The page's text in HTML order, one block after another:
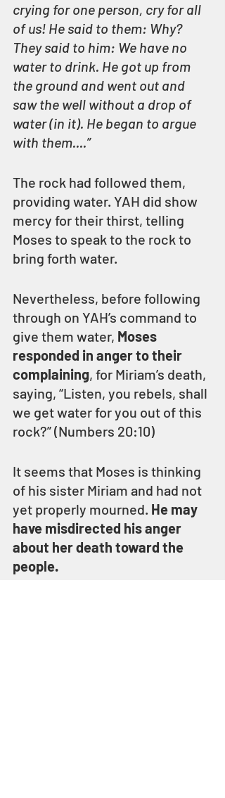
crying for one person, cry for all
of us! He said to them: Why?
They said to him: We have no
water to drink. He got up from
the ground and went out and
saw the well without a drop of
water (in it). He began to argue
with them....”
The rock had followed them,
providing water. YAH did show
mercy for their thirst, telling
Moses to speak to the rock to
bring forth water.
Nevertheless, before following
through on YAH’s command to
give them water, Moses
responded in anger to their
complaining, for Miriam’s death,
saying, “Listen, you rebels, shall
we get water for you out of this
rock?” (Numbers 20:10)
It seems that Moses is thinking
of his sister Miriam and had not
yet properly mourned. He may
have misdirected his anger
about her death toward the
people.